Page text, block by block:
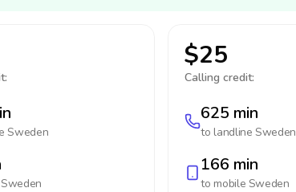
Sweden
Sweden
$25
Calling credit:
625 min
to landlineSweden
166 min
to mobile Sweden